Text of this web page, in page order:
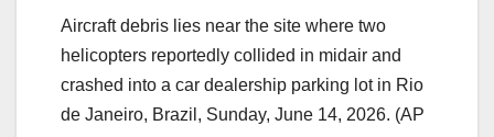
Aircraft debris lies near the site where two
helicopters reportedly collided in midair and
crashed into a car dealership parking lot in Rio
de Janeiro, Brazil, Sunday, June 14, 2026. (AP